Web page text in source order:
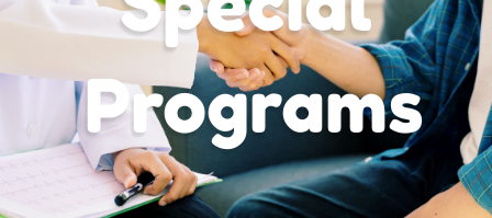
Programs